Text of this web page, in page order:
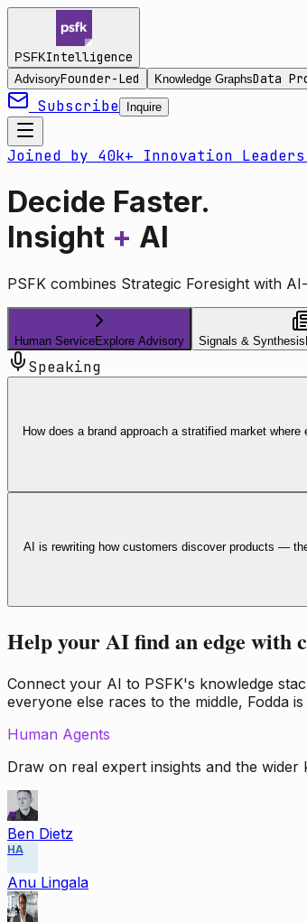
PSFKIntelligence
AdvisoryFounder-Led Knowledge GraphsData
Subscribe Inquire
Joined by 40k+ Innovation Leaders
Decide Faster.
Insight + AI
PSFK combines Strategic Foresight with
Human ServiceExplore Advisory Signals & Synthesis
Speaking
How does a brand approach a stratified market
AI is rewriting how customers discover products —
Help your AI find an edge with
Connect your AI to PSFK's knowledge
everyone else races to the middle, Fodda
Human Agents
Draw on real expert insights and the
Ben Dietz
HA
Anu Lingala